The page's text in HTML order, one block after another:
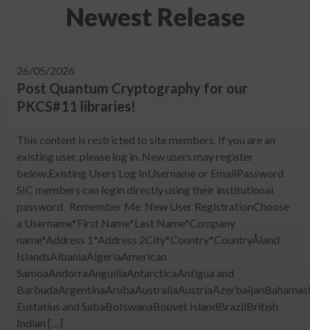
Newest Release
26/05/2026
Post Quantum Cryptography for our
PKCS#11 libraries!
This content is restricted to site members. If you are an
existing user, please log in. New users may register
below.Existing Users Log InUsername or EmailPassword
SIC members can login directly using their institutional
password. Remember Me New User RegistrationChoose
a Username*First Name*Last Name*Company
name*Address 1*Address 2City*Country*CountryÅland
IslandsAlbaniaAlgeriaAmerican
SamoaAndorraAnguillaAntarcticaAntigua and
Eustatius and SabaBotswanaBouvet IslandBrazilBritish
Indian […]